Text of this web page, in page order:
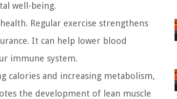
well-being.
Regular exercise strengthens
It can help lower blood
immune system.
calories and increasing metabolism,
the development of lean muscle